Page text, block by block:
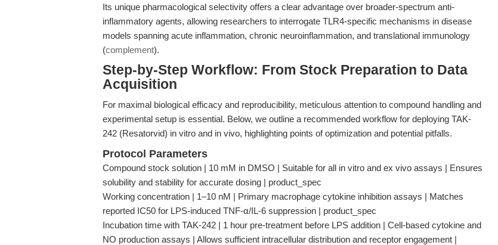
Its unique pharmacological selectivity offers a clear advantage over broader-spectrum anti-
inflammatory agents, allowing researchers to interrogate TLR4-specific mechanisms in disease
models spanning acute inflammation, chronic neuroinflammation, and translational immunology
(complement).
Step-by-Step Workflow: From Stock Preparation to Data
Acquisition
For maximal biological efficacy and reproducibility, meticulous attention to compound handling and
experimental setup is essential. Below, we outline a recommended workflow for deploying TAK-
242 (Resatorvid) in vitro and in vivo, highlighting points of optimization and potential pitfalls.
Protocol Parameters
Compound stock solution | 10 mM in DMSO | Suitable for all in vitro and ex vivo assays | Ensures
solubility and stability for accurate dosing | product_spec
Working concentration | 1–10 nM | Primary macrophage cytokine inhibition assays | Matches
reported IC50 for LPS-induced TNF-α/IL-6 suppression | product_spec
Incubation time with TAK-242 | 1 hour pre-treatment before LPS addition | Cell-based cytokine and
NO production assays | Allows sufficient intracellular distribution and receptor engagement |